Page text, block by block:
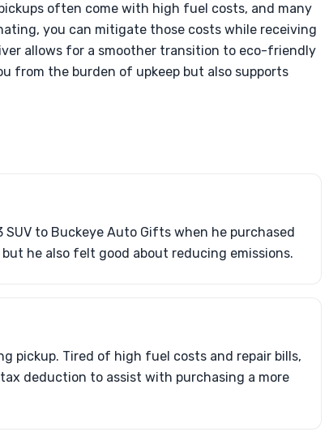
often come with high fuel costs, and many
you can mitigate those costs while receiving
allows for a smoother transition to eco-friendly
from the burden of upkeep but also supports
to Buckeye Auto Gifts when he purchased
he also felt good about reducing emissions.
pickup. Tired of high fuel costs and repair bills,
deduction to assist with purchasing a more